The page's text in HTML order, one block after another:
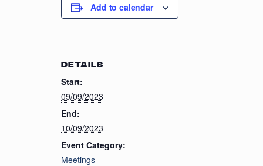
Add to calendar
DETAILS
Start:
09/09/2023
End:
10/09/2023
Event Category:
Meetings